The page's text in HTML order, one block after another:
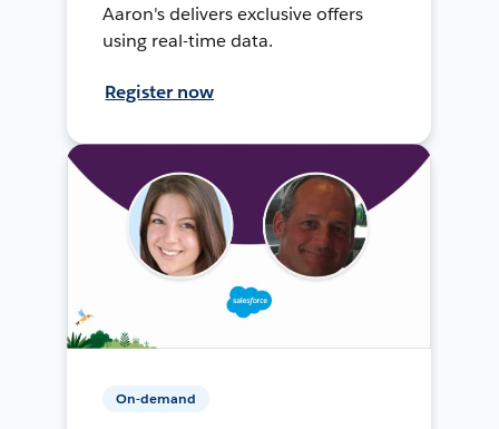
Aaron's delivers exclusive offers
using real-time data.
Register now
On-demand